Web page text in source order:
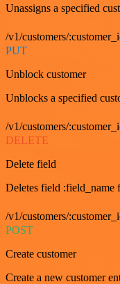
Unassigns a specified
/v1/customers/
PUT
Unblock customer
Unblocks a specified
/v1/customers/
DELETE
Delete field
Deletes field :field_name
/v1/customers/
POST
Create customer
Create a new customer